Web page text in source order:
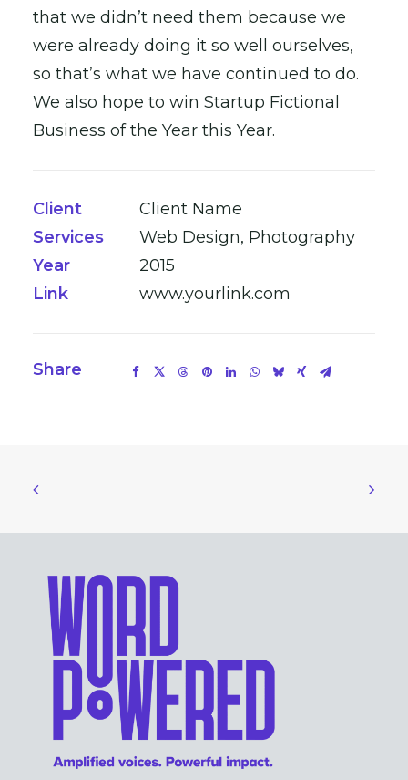
that we didn’t need them because we
were already doing it so well ourselves,
so that’s what we have continued to do.
We also hope to win Startup Fictional
Business of the Year this Year.
Client
Client Name
Services
Web Design, Photography
Year
2015
Link
www.yourlink.com
Share